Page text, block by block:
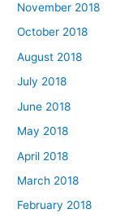
November 2018
October 2018
August 2018
July 2018
June 2018
May 2018
April 2018
March 2018
February 2018